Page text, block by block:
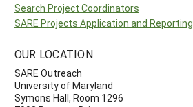
Search Project Coordinators
SARE Projects Application and Reporting
OUR LOCATION
SARE Outreach
University of Maryland
Symons Hall, Room 1296